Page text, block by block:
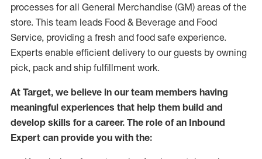
processes for all General Merchandise (GM) areas of the
store. This team leads Food & Beverage and Food
Service, providing a fresh and food safe experience.
Experts enable efficient delivery to our guests by owning
pick, pack and ship fulfillment work.
At Target, we believe in our team members having
meaningful experiences that help them build and
develop skills for a career. The role of an Inbound
Expert can provide you with the: